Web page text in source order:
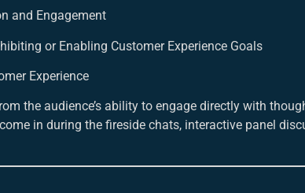
and Engagement
or Enabling Customer Experience Goals
Experience
the audience’s ability to engage directly with
in during the fireside chats, interactive panel